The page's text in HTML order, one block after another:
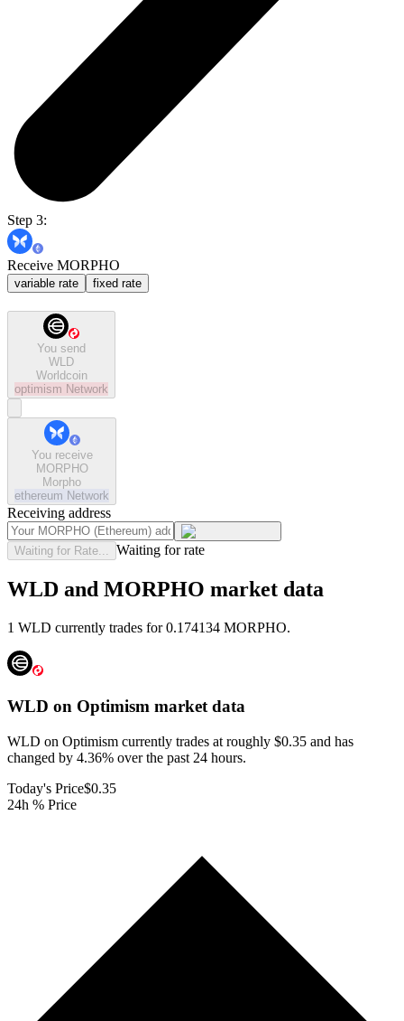
Step 3:
Receive MORPHO
variable rate fixed rate
You send
WLD
Worldcoin
optimism Network
You receive
MORPHO
Morpho
ethereum Network
Receiving address
Waiting for Rate... Waiting for rate
WLD and MORPHO market data
1 WLD currently trades for 0.174134 MORPHO.
WLD on Optimism market data
WLD on Optimism currently trades at roughly $0.35 and has
changed by 4.36% over the past 24 hours.
Today's Price$0.35
24h % Price